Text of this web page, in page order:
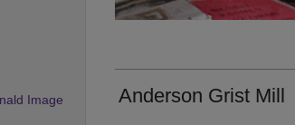
Anderson Grist Mill
Image